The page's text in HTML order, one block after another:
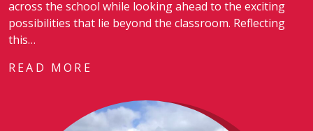
across the school while looking ahead to the exciting
possibilities that lie beyond the classroom. Reflecting
this…
READ MORE